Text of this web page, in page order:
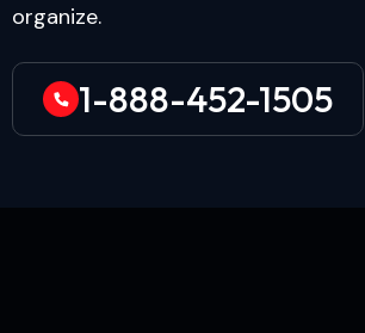
organize.
1-888-452-1505